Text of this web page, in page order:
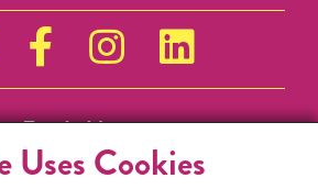
Funded by
Uses Cookies